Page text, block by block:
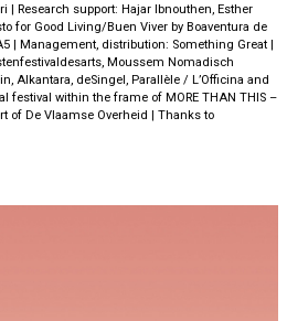
| Research support: Hajar Ibnouthen, Esther
for Good Living/Buen Viver by Boaventura de
| Management, distribution: Something Great |
Moussem Nomadisch
Alkantara, deSingel, Parallèle / L’Officina and
festival within the frame of MORE THAN THIS –
of De Vlaamse Overheid | Thanks to